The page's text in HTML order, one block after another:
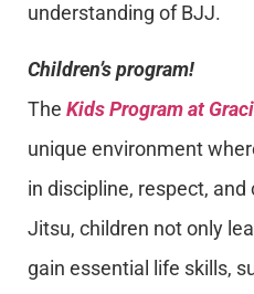
understanding of BJJ.
Children’s program!
The Kids Program at
unique environment
in discipline, respect,
Jitsu, children not only
gain essential life skills,